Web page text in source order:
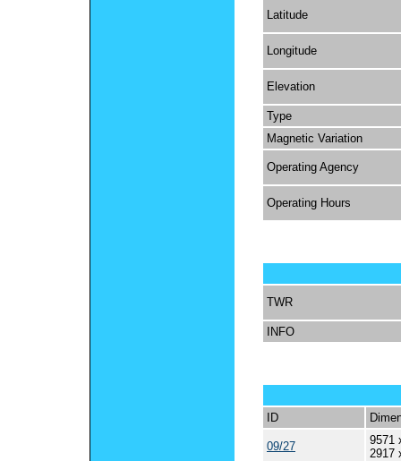
Latitude
Longitude
Elevation
Type
Magnetic Variation
Operating Agency
Operating Hours
TWR
INFO
ID
09/27
9571
2917